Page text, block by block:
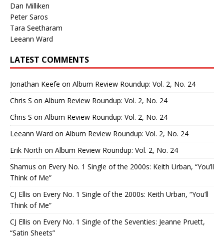
Dan Milliken
Peter Saros
Tara Seetharam
Leeann Ward
LATEST COMMENTS
Jonathan Keefe on Album Review Roundup: Vol. 2, No. 24
Chris S on Album Review Roundup: Vol. 2, No. 24
Chris S on Album Review Roundup: Vol. 2, No. 24
Leeann Ward on Album Review Roundup: Vol. 2, No. 24
Erik North on Album Review Roundup: Vol. 2, No. 24
Shamus on Every No. 1 Single of the 2000s: Keith Urban, “You’ll
Think of Me”
CJ Ellis on Every No. 1 Single of the 2000s: Keith Urban, “You’ll
Think of Me”
CJ Ellis on Every No. 1 Single of the Seventies: Jeanne Pruett,
“Satin Sheets”